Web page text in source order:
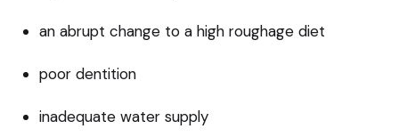
an abrupt change to a high roughage diet
poor dentition
inadequate water supply